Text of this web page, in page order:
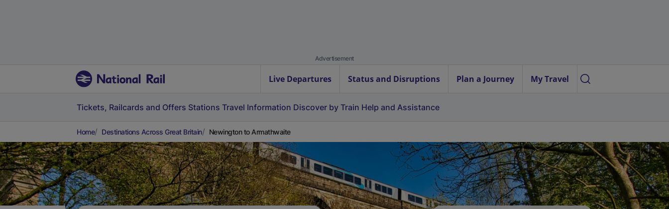
Advertisement
Live Departures Status and Disruptions Plan a Journey My Travel
Tickets, Railcards and Offers Stations Travel Information Discover by Train Help and Assistance
Home Destinations Across Great Britain Newington to Armathwaite